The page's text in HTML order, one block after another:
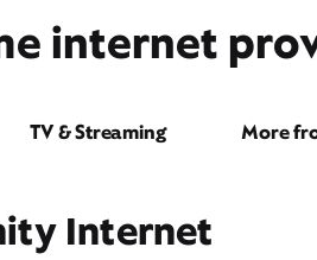
internet
TV & Streaming More
Internet